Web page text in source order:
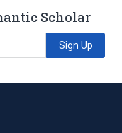
Scholar
Sign Up